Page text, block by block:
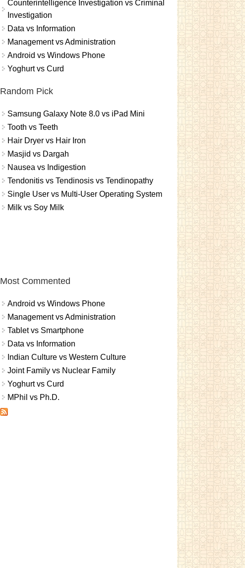
Counterintelligence Investigation vs Criminal
Investigation
Data vs Information
Management vs Administration
Android vs Windows Phone
Yoghurt vs Curd
Random Pick
Samsung Galaxy Note 8.0 vs iPad Mini
Tooth vs Teeth
Hair Dryer vs Hair Iron
Masjid vs Dargah
Nausea vs Indigestion
Tendonitis vs Tendinosis vs Tendinopathy
Single User vs Multi-User Operating System
Milk vs Soy Milk
Most Commented
Android vs Windows Phone
Management vs Administration
Tablet vs Smartphone
Data vs Information
Indian Culture vs Western Culture
Joint Family vs Nuclear Family
Yoghurt vs Curd
MPhil vs Ph.D.